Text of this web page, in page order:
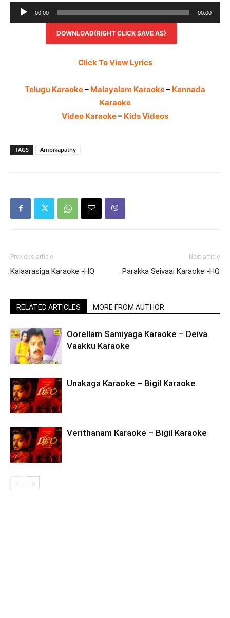
Audio
Player
00:00 00:00
DOWNLOAD(RIGHT CLICK SAVE AS)
Click To View Lyrics
Telugu Karaoke– Malayalam Karaoke– Kannada
Karaoke
Video Karaoke– Kids Videos
TAGS Ambikapathy
Previous article
Kalaarasiga Karaoke -HQ
Next article
Parakka Seivaai Karaoke -HQ
RELATED ARTICLES MORE FROM AUTHOR
Oorellam Samiyaga Karaoke – Deiva
Vaakku Karaoke
Unakaga Karaoke – Bigil Karaoke
Verithanam Karaoke – Bigil Karaoke